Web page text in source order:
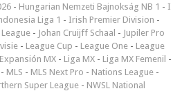
- Hungarian Nemzeti Bajnokság NB 1 - I
Liga 1 - Irish Premier Division -
League - Johan Cruijff Schaal - Jupiler Pro
- League Cup - League One - League
MX - Liga MX - Liga MX Femenil -
- MLS - MLS Next Pro - Nations League -
Super League - NWSL National